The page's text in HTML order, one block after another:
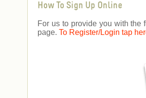
How To Sign Up Online
For us to provide you with the
page. To Register/Login tap